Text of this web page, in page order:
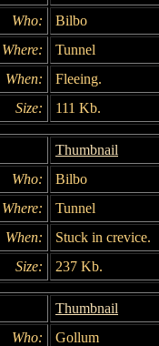
Who:
Bilbo
Where:
Tunnel
When:
Fleeing.
Size:
111 Kb.
Thumbnail
Who:
Bilbo
Where:
Tunnel
When:
Stuck in crevice.
Size:
237 Kb.
Thumbnail
Who:
Gollum